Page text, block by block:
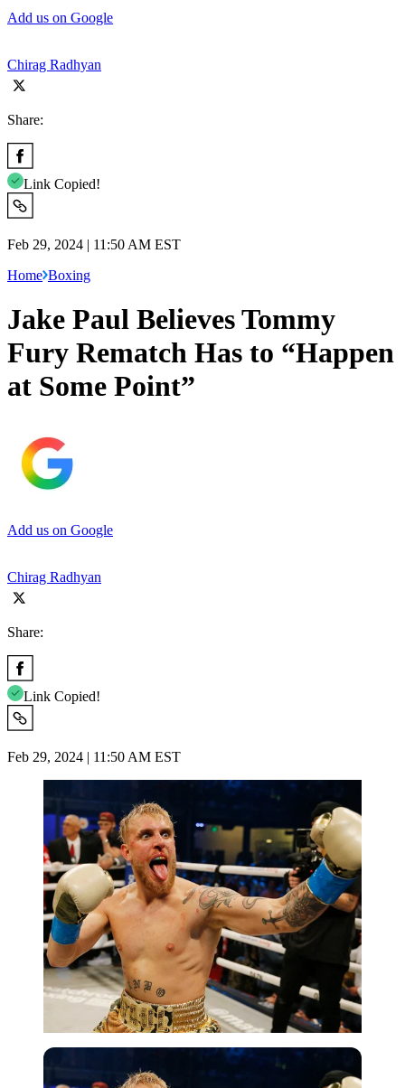
Add us on Google
Chirag Radhyan
Share:
Link Copied!
Feb 29, 2024 | 11:50 AM EST
Home Boxing
Jake Paul Believes Tommy
Fury Rematch Has to “Happen
at Some Point”
Add us on Google
Chirag Radhyan
Share:
Link Copied!
Feb 29, 2024 | 11:50 AM EST
Getty